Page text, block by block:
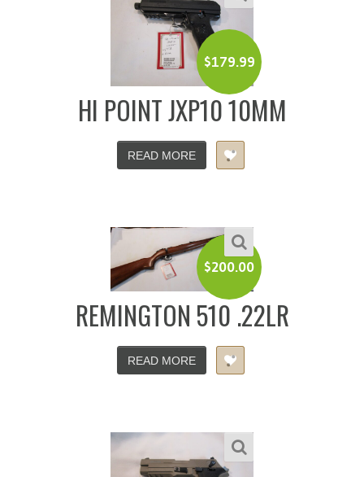
$179.99
HI POINT JXP10 10MM
READ MORE
$200.00
REMINGTON 510 .22LR
READ MORE